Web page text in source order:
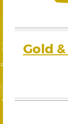
Gold